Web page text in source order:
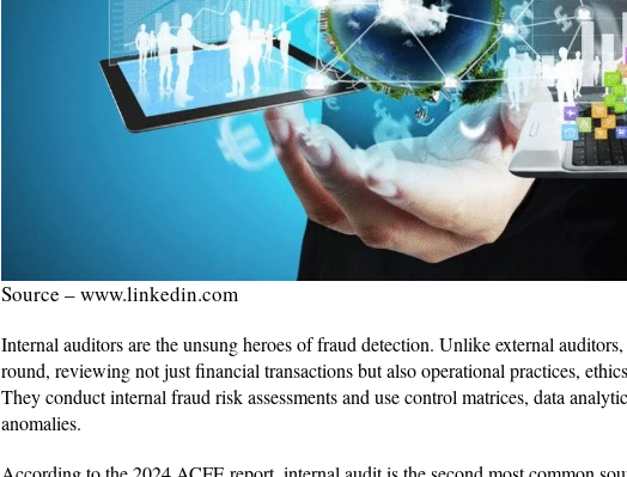
Source – www.linkedin.com
Internal auditors are the unsung heroes of fraud detection. Unlike external
round, reviewing not just financial transactions but also operational practices,
They conduct internal fraud risk assessments and use control matrices, data
anomalies.